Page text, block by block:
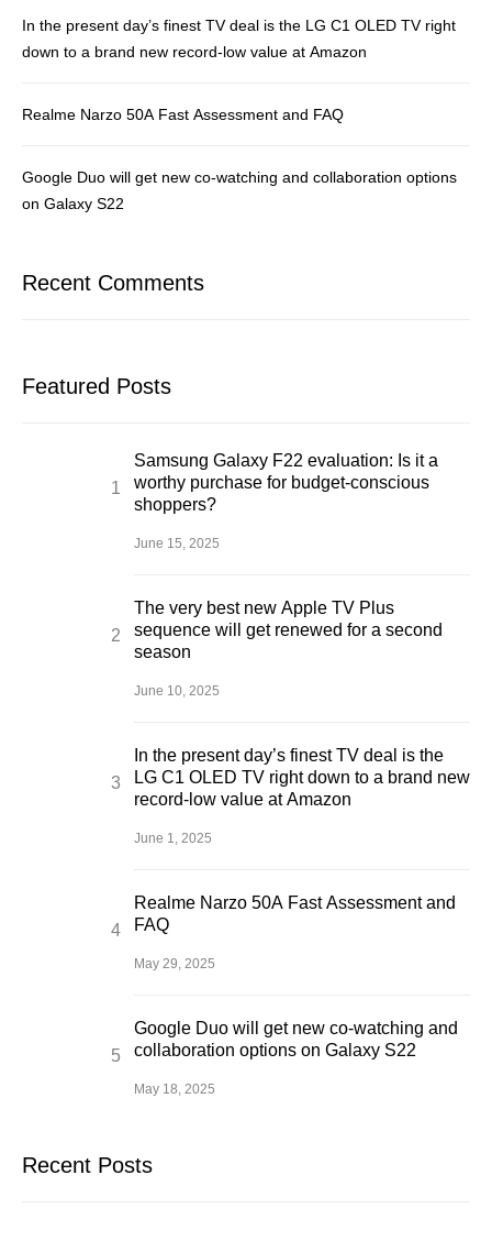
In the present day’s finest TV deal is the LG C1 OLED TV right
down to a brand new record-low value at Amazon
Realme Narzo 50A Fast Assessment and FAQ
Google Duo will get new co-watching and collaboration options
on Galaxy S22
Recent Comments
Featured Posts
Samsung Galaxy F22 evaluation: Is it a
worthy purchase for budget-conscious
shoppers?
June 15, 2025
The very best new Apple TV Plus
sequence will get renewed for a second
season
June 10, 2025
In the present day’s finest TV deal is the
LG C1 OLED TV right down to a brand new
record-low value at Amazon
June 1, 2025
Realme Narzo 50A Fast Assessment and
FAQ
May 29, 2025
Google Duo will get new co-watching and
collaboration options on Galaxy S22
May 18, 2025
Recent Posts